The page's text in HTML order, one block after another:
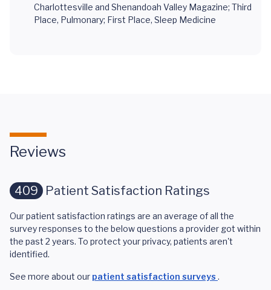
Charlottesville and Shenandoah Valley Magazine; Third
Place, Pulmonary; First Place, Sleep Medicine
Reviews
409 Patient Satisfaction Ratings
Our patient satisfaction ratings are an average of all the
survey responses to the below questions a provider got within
the past 2 years. To protect your privacy, patients aren't
identified.
See more about our patient satisfaction surveys .